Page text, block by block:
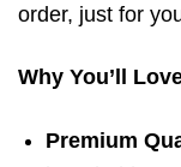
order, just for
Why You’ll
Premium